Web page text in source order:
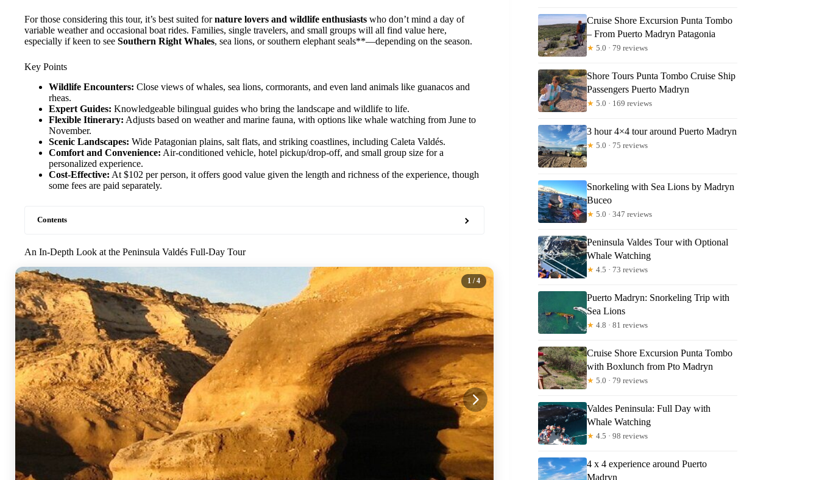
For those considering this tour, it’s best suited fornature lovers and wildlife enthusiasts who don’t mind a day of
variable weather and occasional boat rides. Families, single travelers, and small groups will all find value here,
especially if keen to see Southern Right Whales, sea lions, or southern elephant seals**—depending on the season.
Key Points
Wildlife Encounters: Close views of whales, sea lions, cormorants, and even land animals like guanacos and
rheas.
Expert Guides: Knowledgeable bilingual guides who bring the landscape and wildlife to life.
Flexible Itinerary: Adjusts based on weather and marine fauna, with options like whale watching from June to
November.
Scenic Landscapes: Wide Patagonian plains, salt flats, and striking coastlines, including Caleta Valdés.
Comfort and Convenience: Air-conditioned vehicle, hotel pickup/drop-off, and small group size for a
personalized experience.
Cost-Effective: At $102 per person, it offers good value given the length and richness of the experience, though
some fees are paid separately.
Contents
An In-Depth Look at the Peninsula Valdés Full-Day Tour
1 / 4
Cruise Shore Excursion Punta Tombo
– From Puerto Madryn Patagonia
★ 5.0 · 79 reviews
Shore Tours Punta Tombo Cruise Ship
Passengers Puerto Madryn
★ 5.0 · 169 reviews
3 hour 4×4 tour around Puerto Madryn
★ 5.0 · 75 reviews
Snorkeling with Sea Lions by Madryn
Buceo
★ 5.0 · 347 reviews
Peninsula Valdes Tour with Optional
Whale Watching
★ 4.5 · 73 reviews
Puerto Madryn: Snorkeling Trip with
Sea Lions
★ 4.8 · 81 reviews
Cruise Shore Excursion Punta Tombo
with Boxlunch from Pto Madryn
★ 5.0 · 79 reviews
Valdes Peninsula: Full Day with
Whale Watching
★ 4.5 · 98 reviews
4 x 4 experience around Puerto
Madryn